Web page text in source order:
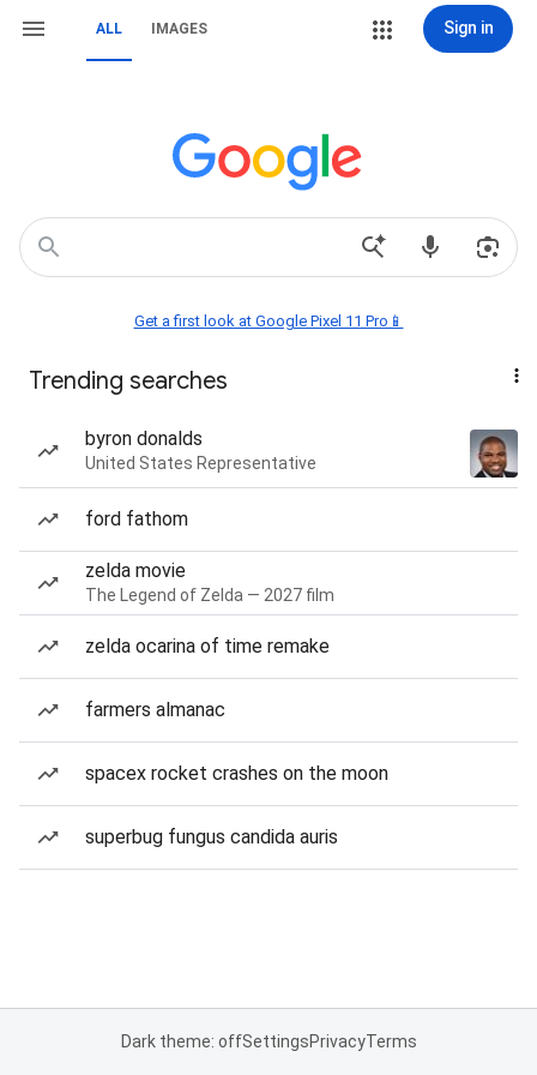
ALL IMAGES Sign in
Get a first look at Google Pixel 11 Pro📱
Trending searches
byron donalds
United States Representative
ford fathom
zelda movie
The Legend of Zelda — 2027 film
zelda ocarina of time remake
farmers almanac
spacex rocket crashes on the moon
superbug fungus candida auris
Dark theme: offSettingsPrivacyTerms